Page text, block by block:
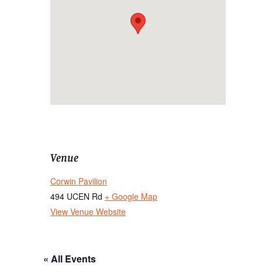
Venue
Corwin Pavilion
494 UCEN Rd + Google Map
View Venue Website
« All Events